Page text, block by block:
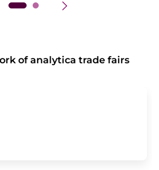
of analytica trade fairs